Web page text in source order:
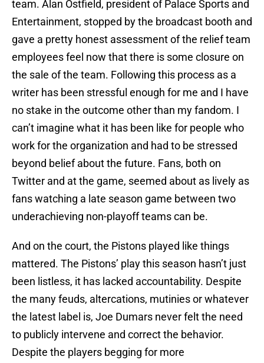
team. Alan Ostfield, president of Palace Sports and
Entertainment, stopped by the broadcast booth and
gave a pretty honest assessment of the relief team
employees feel now that there is some closure on
the sale of the team. Following this process as a
writer has been stressful enough for me and I have
no stake in the outcome other than my fandom. I
can’t imagine what it has been like for people who
work for the organization and had to be stressed
beyond belief about the future. Fans, both on
Twitter and at the game, seemed about as lively as
fans watching a late season game between two
underachieving non-playoff teams can be.
And on the court, the Pistons played like things
mattered. The Pistons’ play this season hasn’t just
been listless, it has lacked accountability. Despite
the many feuds, altercations, mutinies or whatever
the latest label is, Joe Dumars never felt the need
to publicly intervene and correct the behavior.
Despite the players begging for more